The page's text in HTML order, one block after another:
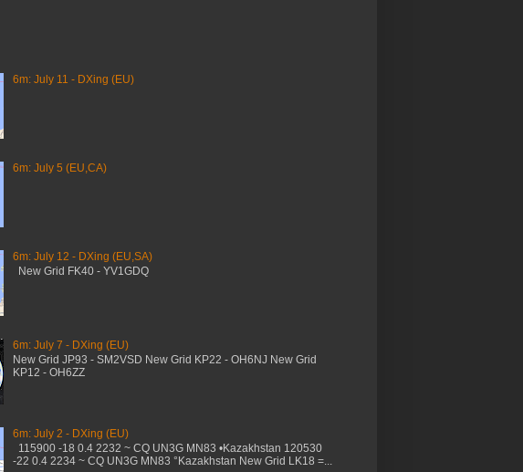
6m: July 11 - DXing (EU)
6m: July 5 (EU,CA)
6m: July 12 - DXing (EU,SA)
New Grid FK40 - YV1GDQ
6m: July 7 - DXing (EU)
New Grid JP93 - SM2VSD New Grid KP22 - OH6NJ New Grid
KP12 - OH6ZZ
6m: July 2 - DXing (EU)
115900 -18 0.4 2232 ~ CQ UN3G MN83 •Kazakhstan 120530
-22 0.4 2234 ~ CQ UN3G MN83 °Kazakhstan New Grid LK18 =...